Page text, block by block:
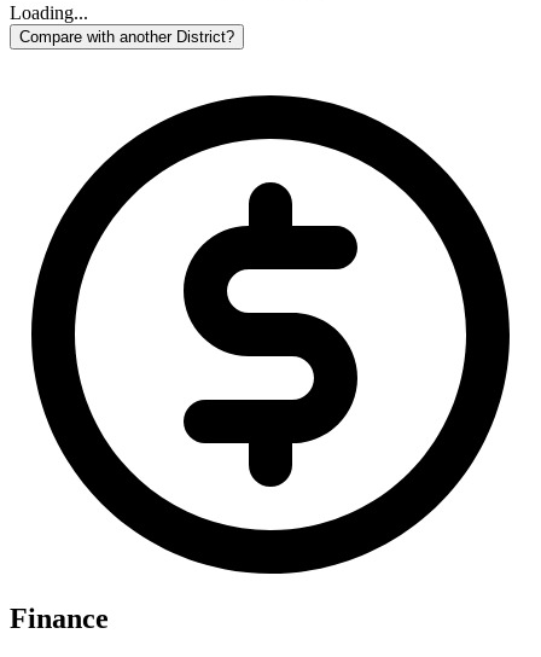
Loading...
Compare with another District?
Finance